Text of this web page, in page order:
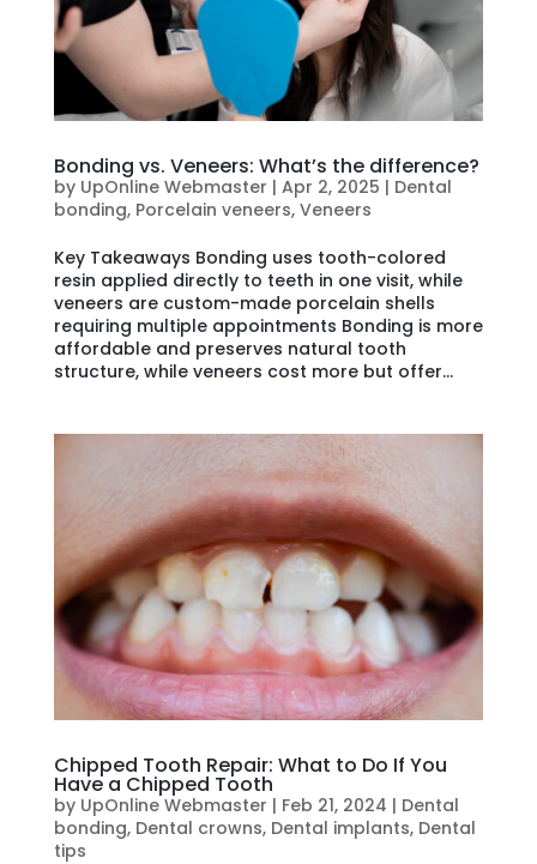
Bonding vs. Veneers: What’s the difference?
by UpOnline Webmaster | Apr 2, 2025 | Dental
bonding, Porcelain veneers, Veneers
Key Takeaways Bonding uses tooth-colored
resin applied directly to teeth in one visit, while
veneers are custom-made porcelain shells
requiring multiple appointments Bonding is more
affordable and preserves natural tooth
structure, while veneers cost more but offer...
Chipped Tooth Repair: What to Do If You
Have a Chipped Tooth
by UpOnline Webmaster | Feb 21, 2024 | Dental
bonding, Dental crowns, Dental implants, Dental
tips